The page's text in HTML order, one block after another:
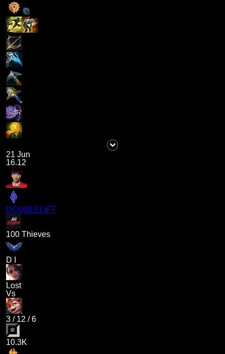
21 Jun
16.12
DOUBLELIFT
100 Thieves
D I
Lost
Vs
3 / 12 /6
10.3K